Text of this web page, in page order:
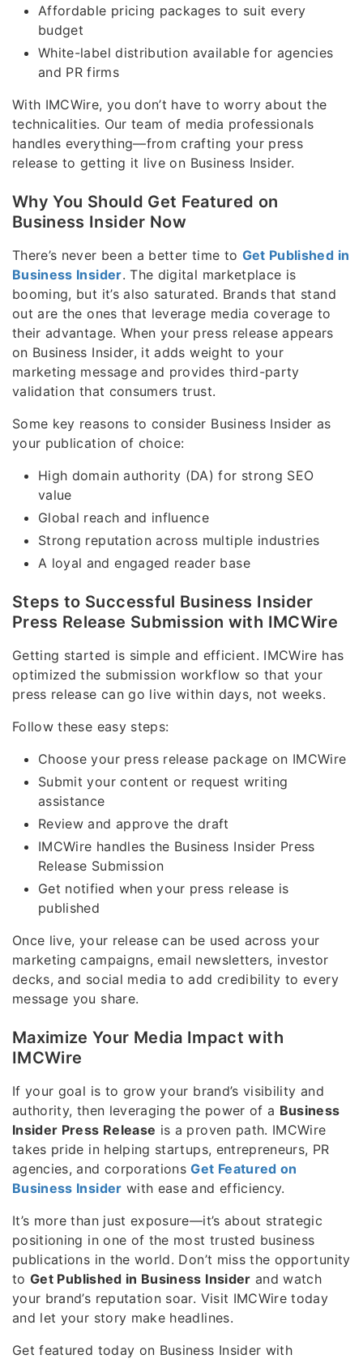
Affordable pricing packages to suit every
budget
White-label distribution available for agencies
and PR firms
With IMCWire, you don’t have to worry about the
technicalities. Our team of media professionals
handles everything—from crafting your press
release to getting it live on Business Insider.
Why You Should Get Featured on
Business Insider Now
There’s never been a better time to Get Published in
Business Insider. The digital marketplace is
booming, but it’s also saturated. Brands that stand
out are the ones that leverage media coverage to
their advantage. When your press release appears
on Business Insider, it adds weight to your
marketing message and provides third-party
validation that consumers trust.
Some key reasons to consider Business Insider as
your publication of choice:
High domain authority (DA) for strong SEO
value
Global reach and influence
Strong reputation across multiple industries
A loyal and engaged reader base
Steps to Successful Business Insider
Press Release Submission with IMCWire
Getting started is simple and efficient. IMCWire has
optimized the submission workflow so that your
press release can go live within days, not weeks.
Follow these easy steps:
Choose your press release package on IMCWire
Submit your content or request writing
assistance
Review and approve the draft
IMCWire handles the Business Insider Press
Release Submission
Get notified when your press release is
published
Once live, your release can be used across your
marketing campaigns, email newsletters, investor
decks, and social media to add credibility to every
message you share.
Maximize Your Media Impact with
IMCWire
If your goal is to grow your brand’s visibility and
authority, then leveraging the power of a Business
Insider Press Release is a proven path. IMCWire
takes pride in helping startups, entrepreneurs, PR
agencies, and corporationsGet Featured on
Business Insider with ease and efficiency.
It’s more than just exposure—it’s about strategic
positioning in one of the most trusted business
publications in the world. Don’t miss the opportunity
toGet Published in Business Insider and watch
your brand’s reputation soar. Visit IMCWire today
and let your story make headlines.
Get featured today on Business Insider with